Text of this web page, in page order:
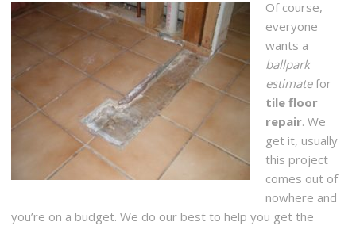
Of course,
everyone
wants a
ballpark
estimatefor
tile floor
repair. We
get it, usually
this project
comes out of
nowhere and
you’re on a budget. We do our best to help you get the